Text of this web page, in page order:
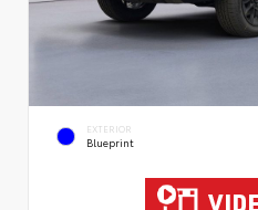
EXTERIOR
Blueprint